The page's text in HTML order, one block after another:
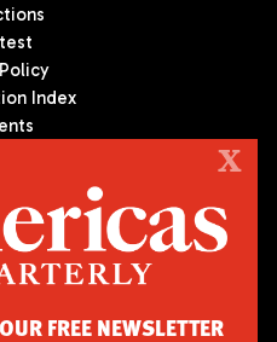
Index
premier publication on politics,
We are an independent
Council of the Americas, based
X
FREE NEWSLETTER